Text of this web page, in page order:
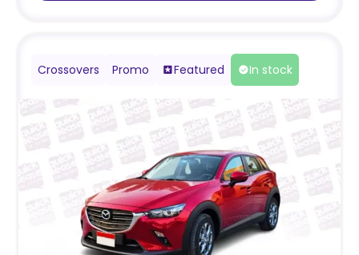
Crossovers Promo Featured In stock